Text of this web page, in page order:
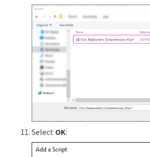
Select OK: